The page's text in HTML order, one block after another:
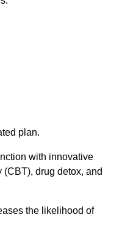
plan.
with innovative
drug detox, and
the likelihood of